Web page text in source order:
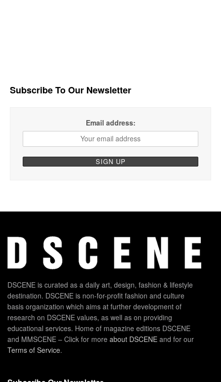
Subscribe To Our Newsletter
Email address:
DSCENE is curated as a daily art, design, fashion & lifestyle
destination. DSCENE is non-for-profit fashion and culture
basis organization which aims at further development of
research on DSCENE values, as well as on providing
educational services. Home of magazine editions DSCENE
and MMSCENE – Click for more about DSCENE and for our
Terms of Service.